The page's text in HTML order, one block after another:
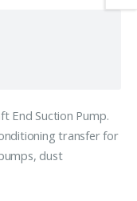
End Suction Pump.
transfer for
dust